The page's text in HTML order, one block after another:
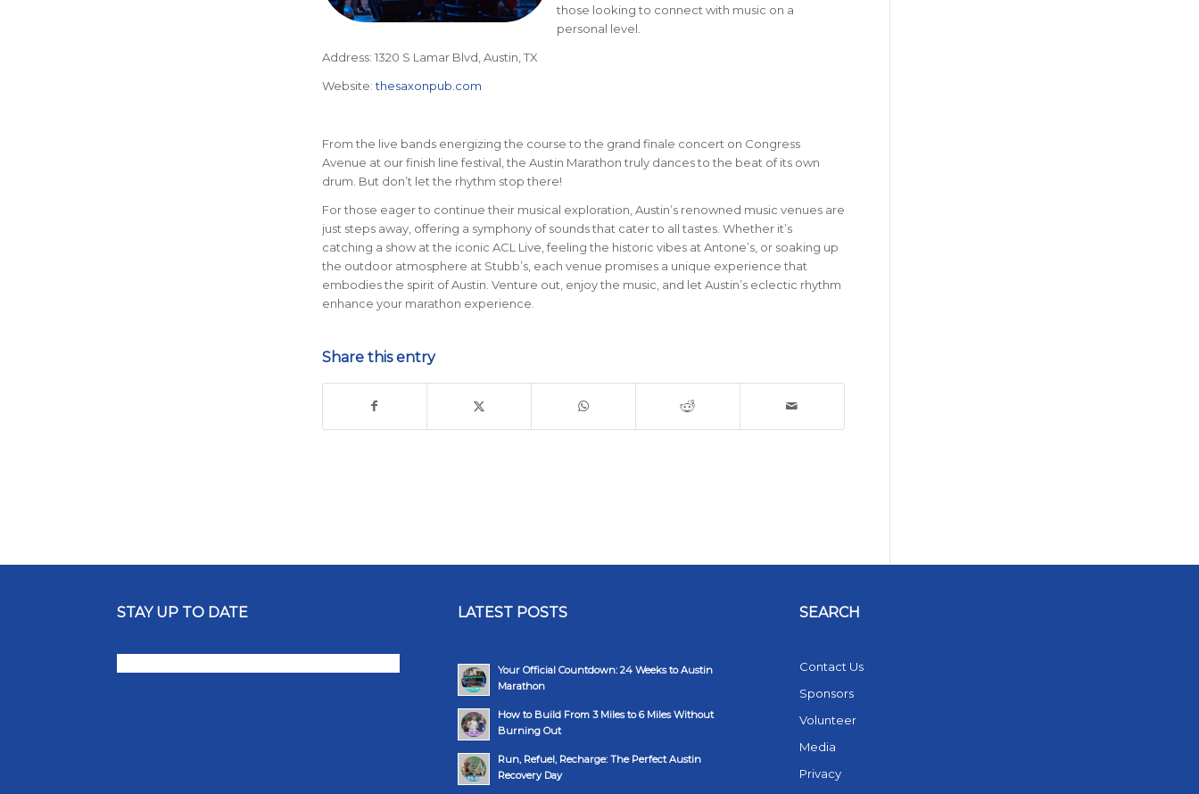
those looking to connect with music on a
personal level.
Address: 1320 S Lamar Blvd, Austin, TX
Website:thesaxonpub.com
From the live bands energizing the course to the grand finale concert on Congress
Avenue at our finish line festival, the Austin Marathon truly dances to the beat of its own
drum. But don’t let the rhythm stop there!
For those eager to continue their musical exploration, Austin’s renowned music venues are
just steps away, offering a symphony of sounds that cater to all tastes. Whether it’s
catching a show at the iconic ACL Live, feeling the historic vibes at Antone’s, or soaking up
the outdoor atmosphere at Stubb’s, each venue promises a unique experience that
embodies the spirit of Austin. Venture out, enjoy the music, and let Austin’s eclectic rhythm
enhance your marathon experience.
Share this entry
STAY UP TO DATE LATEST POSTS
Your Official Countdown: 24 Weeks to Austin
Marathon
How to Build From 3 Miles to 6 Miles Without
Burning Out
Run, Refuel, Recharge: The Perfect Austin
Recovery Day
SEARCH
Contact Us
Sponsors
Volunteer
Media
Privacy